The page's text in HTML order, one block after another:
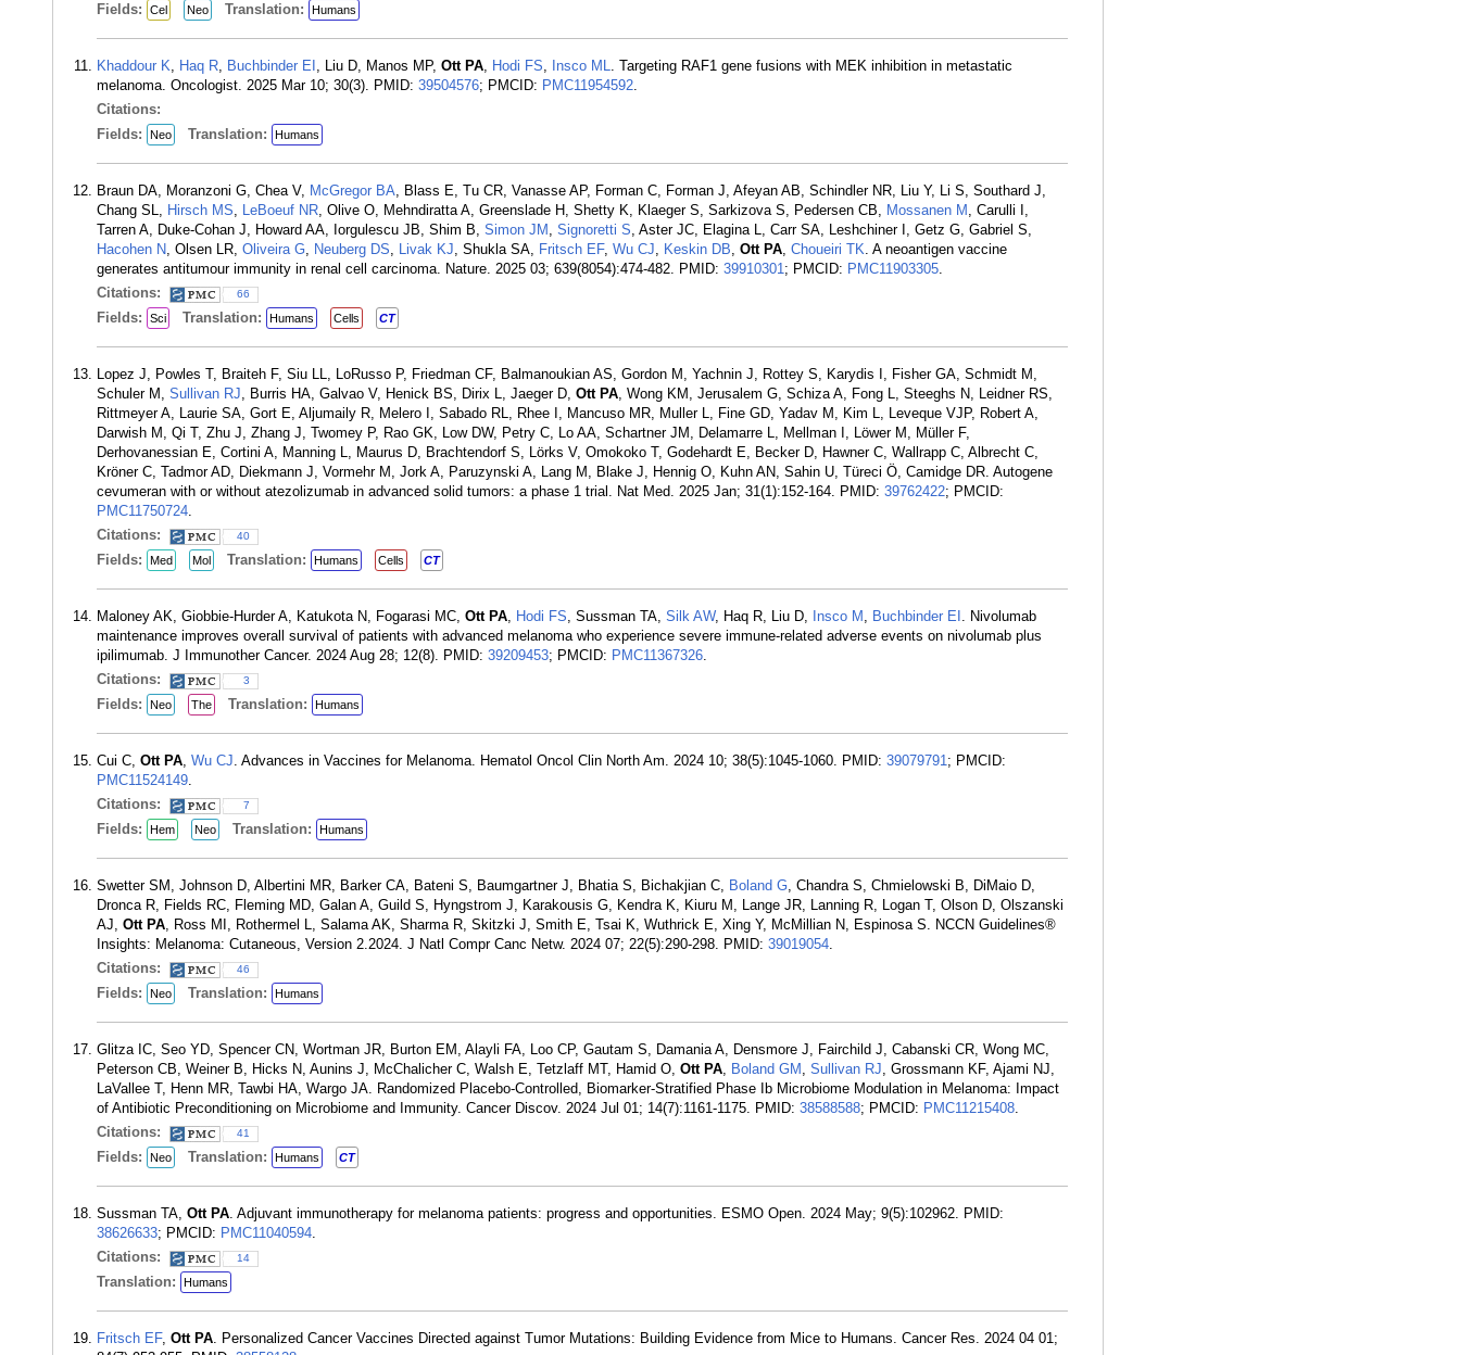
Fields:
Cel Neo Translation: Humans
Khaddour K, Haq R, Buchbinder EI , Liu D, Manos MP, Ott PA, Hodi FS, Insco ML. Targeting RAF1 gene fusions with MEK inhibition in metastatic
melanoma. Oncologist. 2025 Mar 10; 30(3). PMID: 39504576; PMCID: PMC11954592.
Citations:
Fields:
Neo Translation: Humans
Braun DA, Moranzoni G, Chea V, McGregor BA, Blass E, Tu CR, Vanasse AP, Forman C, Forman J, Afeyan AB, Schindler NR, Liu Y, Li S, Southard J,
Chang SL, Hirsch MS, LeBoeuf NR, Olive O, Mehndiratta A, Greenslade H, Shetty K, Klaeger S, Sarkizova S, Pedersen CB, Mossanen M , Carulli I,
Tarren A, Duke-Cohan J, Howard AA, Iorgulescu JB, Shim B, Simon JM , Signoretti S, Aster JC, Elagina L, Carr SA, Leshchiner I, Getz G, Gabriel S,
Hacohen N, Olsen LR, Oliveira G, Neuberg DS, Livak KJ, Shukla SA, Fritsch EF, Wu CJ, Keskin DB, Ott PA, Choueiri TK. A neoantigen vaccine
generates antitumour immunity in renal cell carcinoma. Nature. 2025 03; 639(8054):474-482. PMID: 39910301; PMCID: PMC11903305.
Citations:
66
Fields: Sci Translation: Humans Cells CT
Lopez J, Powles T, Braiteh F, Siu LL, LoRusso P, Friedman CF, Balmanoukian AS, Gordon M, Yachnin J, Rottey S, Karydis I, Fisher GA, Schmidt M,
Schuler M, Sullivan RJ, Burris HA, Galvao V, Henick BS, Dirix L, Jaeger D, Ott PA, Wong KM, Jerusalem G, Schiza A, Fong L, Steeghs N, Leidner RS,
Rittmeyer A, Laurie SA, Gort E, Aljumaily R, Melero I, Sabado RL, Rhee I, Mancuso MR, Muller L, Fine GD, Yadav M, Kim L, Leveque VJP, Robert A,
Darwish M, Qi T, Zhu J, Zhang J, Twomey P, Rao GK, Low DW, Petry C, Lo AA, Schartner JM, Delamarre L, Mellman I, Löwer M, Müller F,
Derhovanessian E, Cortini A, Manning L, Maurus D, Brachtendorf S, Lörks V, Omokoko T, Godehardt E, Becker D, Hawner C, Wallrapp C, Albrecht C,
Kröner C, Tadmor AD, Diekmann J, Vormehr M, Jork A, Paruzynski A, Lang M, Blake J, Hennig O, Kuhn AN, Sahin U, Türeci Ö, Camidge DR. Autogene
cevumeran with or without atezolizumab in advanced solid tumors: a phase 1 trial. Nat Med. 2025 Jan; 31(1):152-164. PMID: 39762422; PMCID:
PMC11750724.
Citations:
40
Fields: Med Mol Translation: Humans Cells CT
Maloney AK, Giobbie-Hurder A, Katukota N, Fogarasi MC, Ott PA, Hodi FS, Sussman TA, Silk AW, Haq R, Liu D, Insco M , Buchbinder EI . Nivolumab
maintenance improves overall survival of patients with advanced melanoma who experience severe immune-related adverse events on nivolumab plus
ipilimumab. J Immunother Cancer. 2024 Aug 28; 12(8). PMID: 39209453; PMCID: PMC11367326.
Citations:
3
Fields: Neo The Translation: Humans
Cui C, Ott PA, Wu CJ. Advances in Vaccines for Melanoma. Hematol Oncol Clin North Am. 2024 10; 38(5):1045-1060. PMID: 39079791; PMCID:
PMC11524149.
Citations:
7
Fields: Hem Neo Translation: Humans
Swetter SM, Johnson D, Albertini MR, Barker CA, Bateni S, Baumgartner J, Bhatia S, Bichakjian C, Boland G, Chandra S, Chmielowski B, DiMaio D,
Dronca R, Fields RC, Fleming MD, Galan A, Guild S, Hyngstrom J, Karakousis G, Kendra K, Kiuru M, Lange JR, Lanning R, Logan T, Olson D, Olszanski
AJ, Ott PA, Ross MI, Rothermel L, Salama AK, Sharma R, Skitzki J, Smith E, Tsai K, Wuthrick E, Xing Y, McMillian N, Espinosa S. NCCN Guidelines®
Insights: Melanoma: Cutaneous, Version 2.2024. J Natl Compr Canc Netw. 2024 07; 22(5):290-298. PMID: 39019054.
Citations:
46
Fields: Neo Translation: Humans
Glitza IC, Seo YD, Spencer CN, Wortman JR, Burton EM, Alayli FA, Loo CP, Gautam S, Damania A, Densmore J, Fairchild J, Cabanski CR, Wong MC,
Peterson CB, Weiner B, Hicks N, Aunins J, McChalicher C, Walsh E, Tetzlaff MT, Hamid O, Ott PA, Boland GM , Sullivan RJ, Grossmann KF, Ajami NJ,
LaVallee T, Henn MR, Tawbi HA, Wargo JA. Randomized Placebo-Controlled, Biomarker-Stratified Phase Ib Microbiome Modulation in Melanoma: Impact
of Antibiotic Preconditioning on Microbiome and Immunity. Cancer Discov. 2024 Jul 01; 14(7):1161-1175. PMID: 38588588; PMCID: PMC11215408.
Citations:
41
Fields: Neo Translation: Humans CT
Sussman TA, Ott PA. Adjuvant immunotherapy for melanoma patients: progress and opportunities. ESMO Open. 2024 May; 9(5):102962. PMID:
38626633; PMCID: PMC11040594.
Citations:
14
Translation: Humans
Fritsch EF, Ott PA. Personalized Cancer Vaccines Directed against Tumor Mutations: Building Evidence from Mice to Humans. Cancer Res. 2024 04 01;